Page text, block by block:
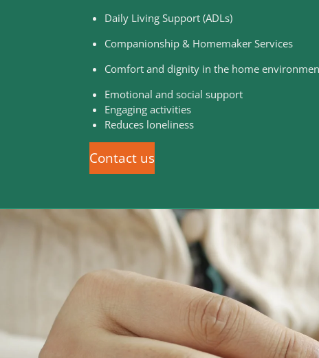
Daily Living Support (ADLs)
Companionship & Homemaker Services
Comfort and dignity in the home
Emotional and social support
Engaging activities
Reduces loneliness
Contact us